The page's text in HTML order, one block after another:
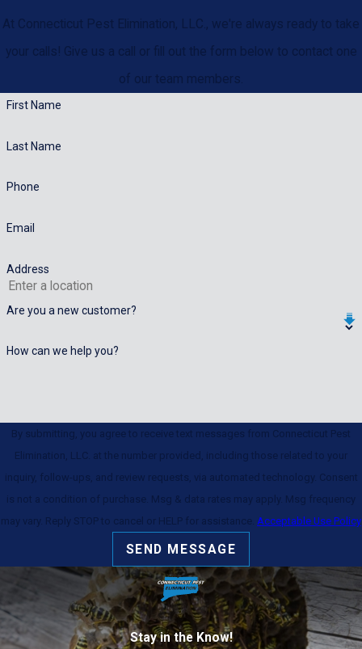
At Connecticut Pest Elimination, LLC., we're always ready to take
your calls! Give us a call or fill out the form below to contact one
of our team members.
First Name
Last Name
Phone
Email
Address
Are you a new customer?
How can we help you?
By submitting, you agree to receive text messages from Connecticut Pest
Elimination, LLC. at the number provided, including those related to your
inquiry, follow-ups, and review requests, via automated technology. Consent
is not a condition of purchase. Msg & data rates may apply. Msg frequency
may vary. Reply STOP to cancel or HELP for assistance. Acceptable Use Policy
SEND MESSAGE
Stay in the Know!